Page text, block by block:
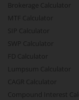
Brokerage Calculator
MTF Calculator
SIP Calculator
SWP Calculator
FD Calculator
Lumpsum Calculator
CAGR Calculator
Compound Interest